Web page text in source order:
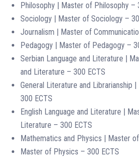
Philosophy | Master of Philosophy –
Sociology | Master of Sociology –
Journalism | Master of
Pedagogy | Master of Pedagogy –
Serbian Language and Literature |
and Literature – 300 ECTS
General Literature and Librarianship
300 ECTS
English Language and Literature |
Literature – 300 ECTS
Mathematics and Physics | Master
Master of Physics – 300 ECTS